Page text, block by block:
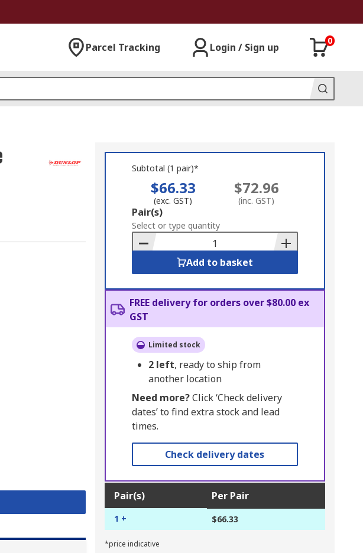
Parcel Tracking Login / Sign up
0
Subtotal (1 pair)*
$66.33
(exc. GST)
$72.96
(inc. GST)
Add
to
Basket
Pair(s)
Select or type quantity
Add to basket
FREE delivery for orders over $80.00 ex
GST
Limited stock
2 left, ready to ship from
another location
Need more?Click ‘Check delivery
dates’ to find extra stock and lead
times.
Check delivery dates
Pair(s) Per Pair
1 + $66.33
*price indicative